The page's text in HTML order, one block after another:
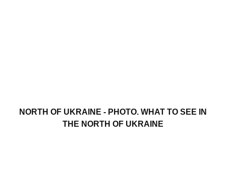
NORTH OF UKRAINE - PHOTO. WHAT TO SEE IN
THE NORTH OF UKRAINE